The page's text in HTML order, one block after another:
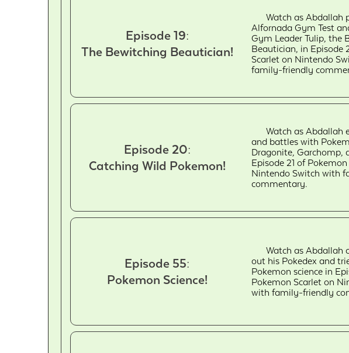
Episode 19:
The Bewitching Beautician!
Watch as Abdallah
Alfornada Gym Test
Gym Leader Tulip, the
Beautician, in Episode
Scarlet on Nintendo
family-friendly
Episode 20:
Catching Wild Pokemon!
Watch as Abdallah
and battles with
Dragonite, Garchomp,
Episode 21 of
Nintendo Switch with
commentary.
Episode 55:
Pokemon Science!
Watch as Abdallah
out his Pokedex and
Pokemon science in
Pokemon Scarlet on
with family-friendly